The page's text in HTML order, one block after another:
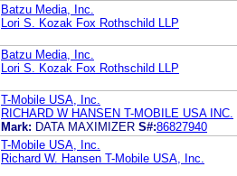
Batzu Media, Inc.
Lori S. Kozak Fox Rothschild LLP
Batzu Media, Inc.
Lori S. Kozak Fox Rothschild LLP
T-Mobile USA, Inc.
RICHARD W HANSEN T-MOBILE USA INC.
Mark: DATA MAXIMIZER S#:86827940
T-Mobile USA, Inc.
Richard W. Hansen T-Mobile USA, Inc.